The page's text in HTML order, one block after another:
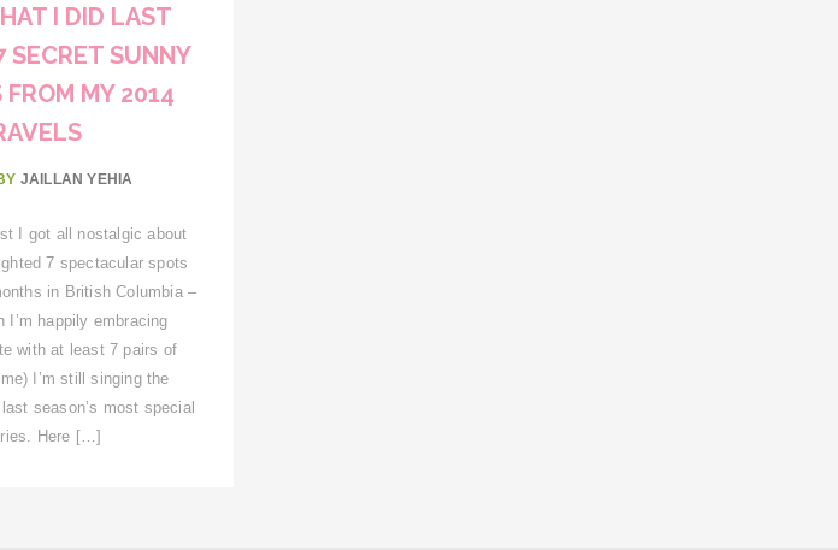
I DID LAST
SECRET SUNNY
FROM MY 2014
JAILLAN YEHIA
I got all nostalgic about
7 spectacular spots
in British Columbia –
I’m happily embracing
with at least 7 pairs of
I’m still singing the
season’s most special
Here […]